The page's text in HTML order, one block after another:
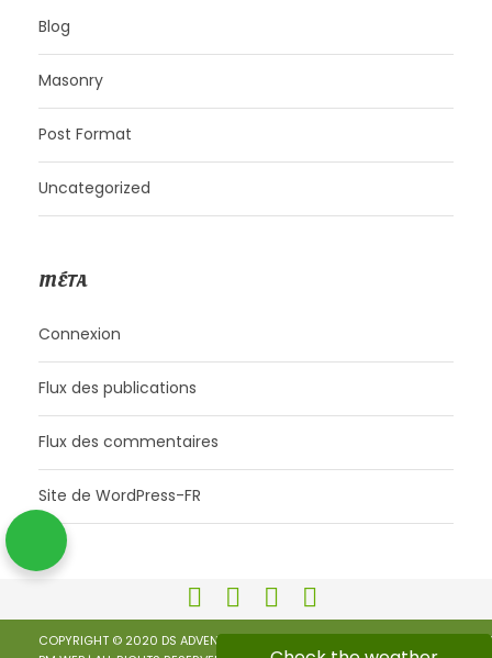
Blog
Masonry
Post Format
Uncategorized
MÉTA
Connexion
Flux des publications
Flux des commentaires
Site de WordPress-FR
COPYRIGHT © 2020 DS ADVENTURES | KEEP CALM AND RIDE |
PRIVACY